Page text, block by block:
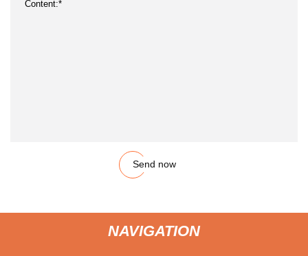
Send now
NAVIGATION